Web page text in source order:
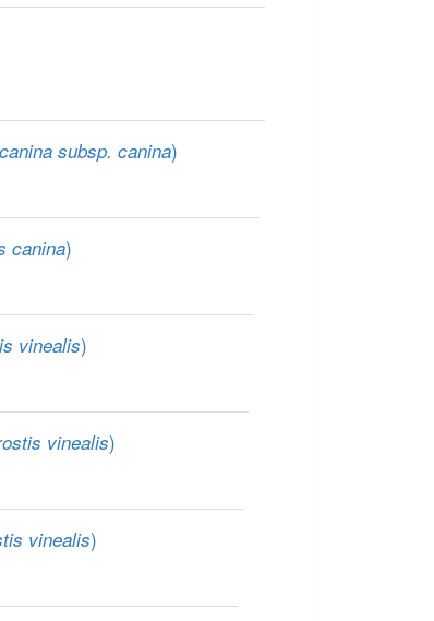
subsp. canina)
canina)
vinealis)
vinealis)
vinealis)